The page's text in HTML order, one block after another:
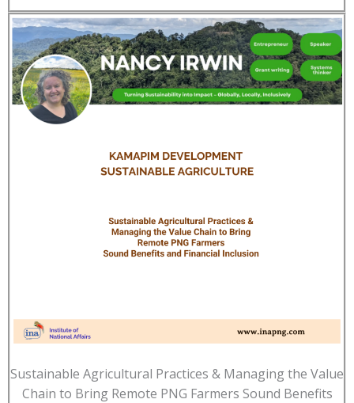
Sustainable Agricultural Practices & Managing the Value
Chain to Bring Remote PNG Farmers Sound Benefits